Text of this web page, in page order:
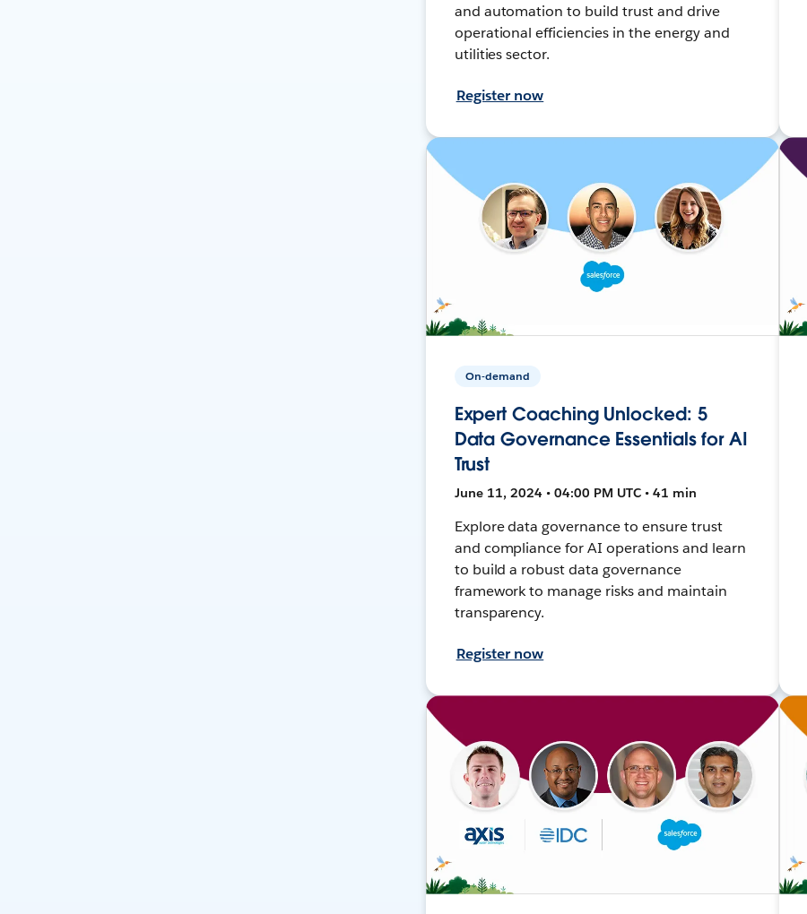
and automation to build trust and drive
operational efficiencies in the energy and
utilities sector.
Register now
On-demand
Expert Coaching Unlocked: 5
Data Governance Essentials for AI
Trust
June 11, 2024 • 04:00 PM UTC • 41 min
Explore data governance to ensure trust
and compliance for AI operations and learn
to build a robust data governance
framework to manage risks and maintain
transparency.
Register now